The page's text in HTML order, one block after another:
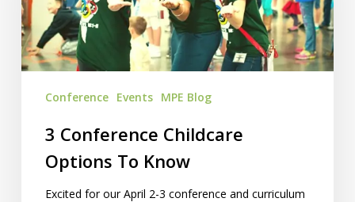
Know
Conference Events MPE Blog
3 Conference Childcare
Options To Know
Excited for our April 2-3 conference and curriculum